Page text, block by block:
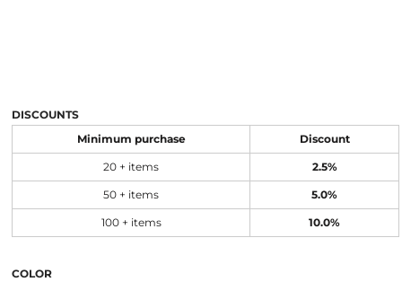
DISCOUNTS
Minimum purchase Discount
20 + items 2.5%
50 + items 5.0%
100 + items 10.0%
COLOR